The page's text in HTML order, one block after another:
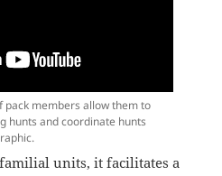
pack members allow them to
hunts and coordinate hunts
units, it facilitates a